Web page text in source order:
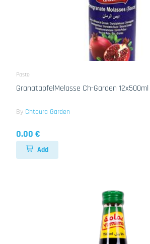
Paste
GranatapfelMelasse Ch-Garden 12x500ml
By Chtoura Garden
0.00 €
Add